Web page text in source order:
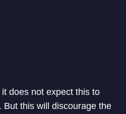
does not expect this to
But this will discourage the